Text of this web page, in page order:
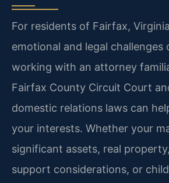
For residents of Fairfax,
emotional and legal challenges
working with an attorney
Fairfax County Circuit Court
domestic relations laws can
your interests. Whether your
significant assets, real
support considerations, or